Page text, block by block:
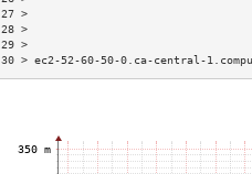
30 > ec2-52-60-50-0.ca-central-